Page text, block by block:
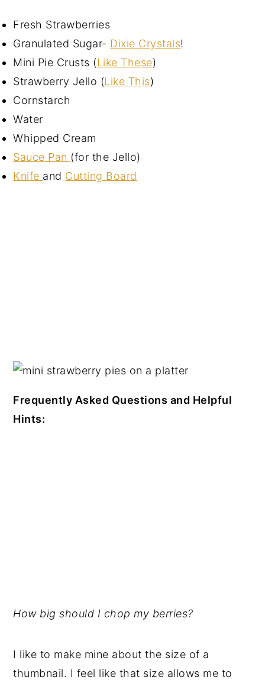
Fresh Strawberries
Granulated Sugar- Dixie Crystals!
Mini Pie Crusts (Like These)
Strawberry Jello (Like This)
Cornstarch
Water
Whipped Cream
Sauce Pan (for the Jello)
Knife and Cutting Board
Frequently Asked Questions and Helpful
Hints:
How big should I chop my berries?
I like to make mine about the size of a
thumbnail. I feel like that size allows me to